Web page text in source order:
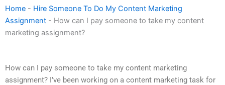
Home - Hire Someone To Do My Content Marketing
Assignment - How can I pay someone to take my content
marketing assignment?
How can I pay someone to take my content marketing
assignment? I’ve been working on a content marketing task for